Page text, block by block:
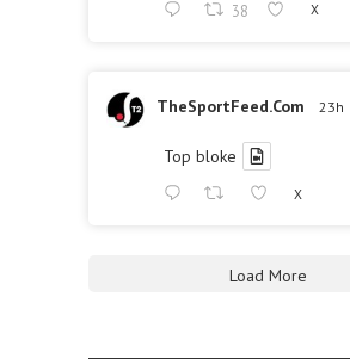
38 X
TheSportFeed.Com 23h
Top bloke
X
Load More